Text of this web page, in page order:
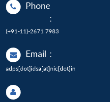
Phone
:
(+91-11)-2671 7983
Email :
adps[dot]idsa[at]nic[dot]in